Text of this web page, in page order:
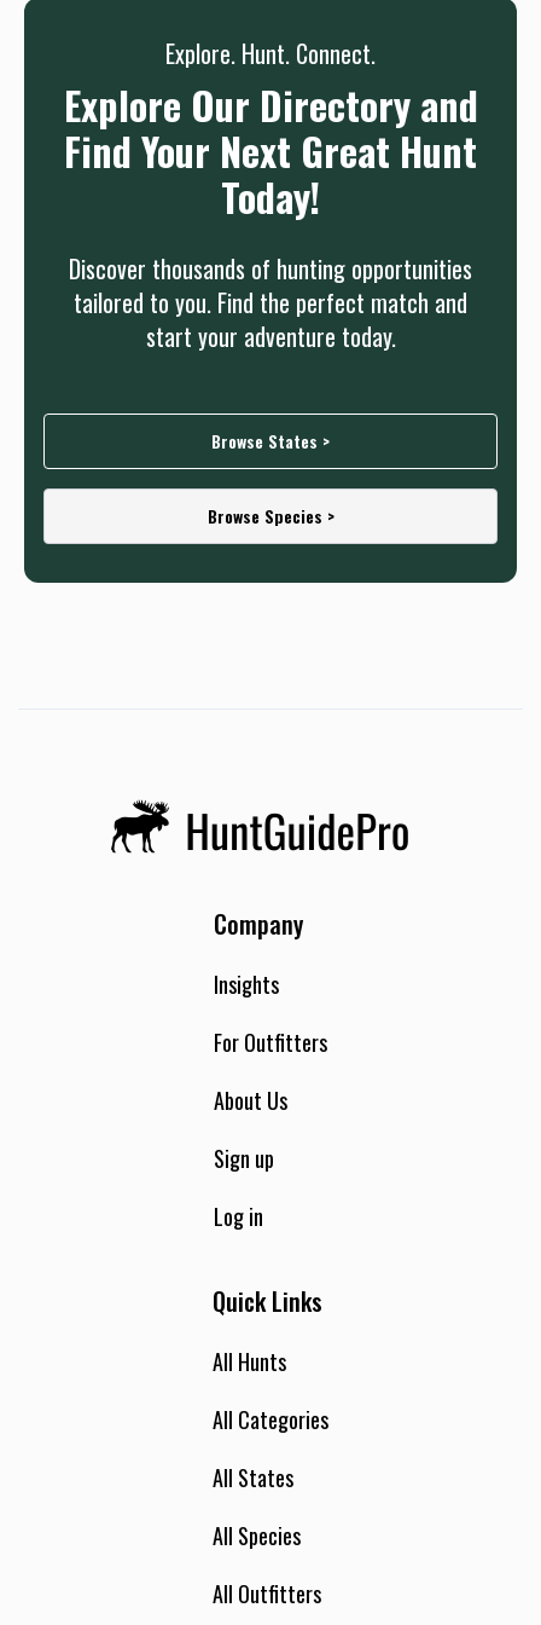
Explore. Hunt. Connect.
Explore Our Directory and
Find Your Next Great Hunt
Today!
Discover thousands of hunting opportunities
tailored to you. Find the perfect match and
start your adventure today.
Browse States >
Browse Species >
Company
Insights
For Outfitters
About Us
Sign up
Log in
Quick Links
All Hunts
All Categories
All States
All Species
All Outfitters